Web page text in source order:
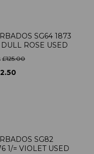
SG64 1873
DULL ROSE USED
£125.00
SG82
1/= VIOLET USED